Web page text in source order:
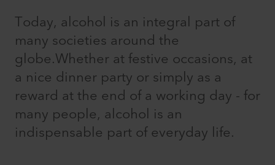
Today, alcohol is an integral part of
many societies around the
globe.Whether at festive occasions, at
a nice dinner party or simply as a
reward at the end of a working day - for
many people, alcohol is an
indispensable part of everyday life.